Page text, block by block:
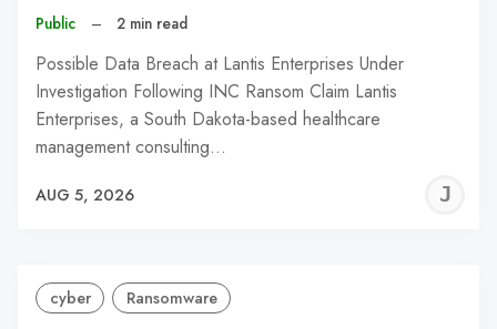
Public – 2 min read
Possible Data Breach at Lantis Enterprises Under
Investigation Following INC Ransom Claim Lantis
Enterprises, a South Dakota-based healthcare
management consulting…
AUG 5, 2026
cyber Ransomware